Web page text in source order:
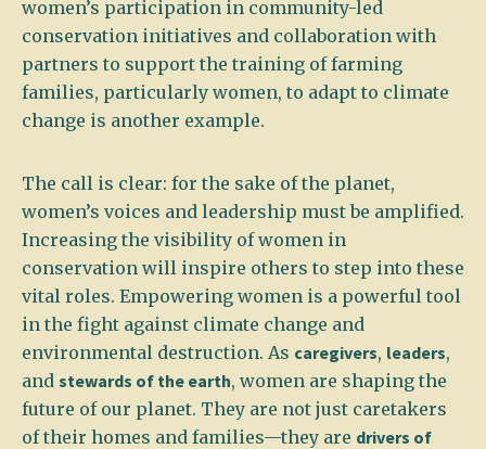
women’s participation in community-led
conservation initiatives and collaboration with
partners to support the training of farming
families, particularly women, to adapt to climate
change is another example.
The call is clear: for the sake of the planet,
women’s voices and leadership must be amplified.
Increasing the visibility of women in
conservation will inspire others to step into these
vital roles. Empowering women is a powerful tool
in the fight against climate change and
environmental destruction. As caregivers, leaders,
and stewards of the earth, women are shaping the
future of our planet. They are not just caretakers
of their homes and families—they are drivers of